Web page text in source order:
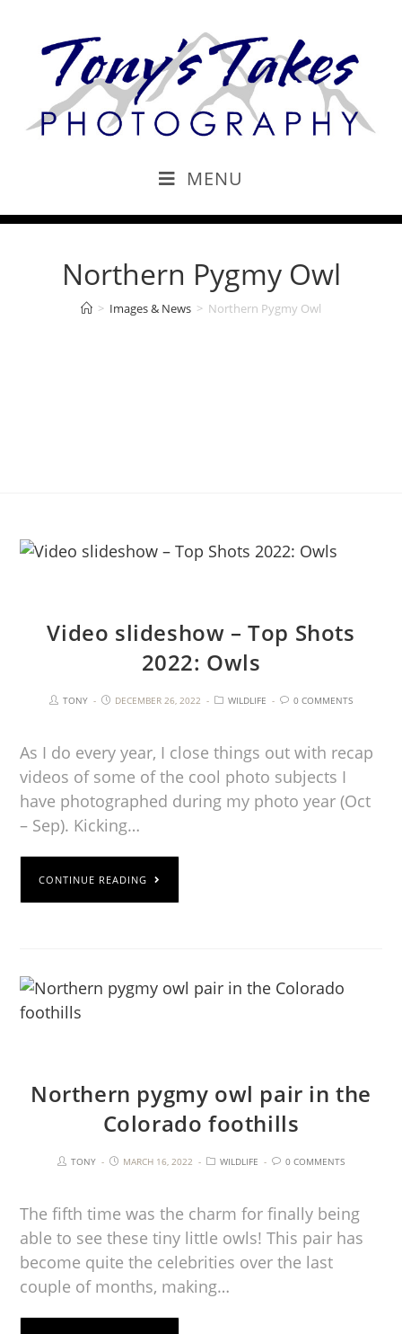
MENU
Northern Pygmy Owl
> Images & News > Northern Pygmy Owl
Video slideshow – Top Shots
2022: Owls
TONY DECEMBER 26, 2022 WILDLIFE 0 COMMENTS
As I do every year, I close things out with recap
videos of some of the cool photo subjects I
have photographed during my photo year (Oct
– Sep). Kicking…
CONTINUE READING
Northern pygmy owl pair in the
Colorado foothills
TONY MARCH 16, 2022 WILDLIFE 0 COMMENTS
The fifth time was the charm for finally being
able to see these tiny little owls! This pair has
become quite the celebrities over the last
couple of months, making…